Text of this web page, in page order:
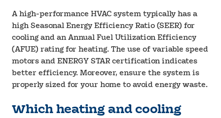
A high-performance HVAC system typically has a
high Seasonal Energy Efficiency Ratio (SEER) for
cooling and an Annual Fuel Utilization Efficiency
(AFUE) rating for heating. The use of variable speed
motors and ENERGY STAR certification indicates
better efficiency. Moreover, ensure the system is
properly sized for your home to avoid energy waste.
Which heating and cooling